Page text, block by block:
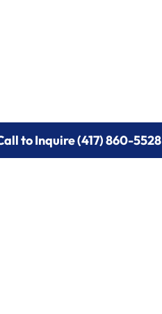
to Inquire (417) 860-5528
to Inquire (417) 860-5528